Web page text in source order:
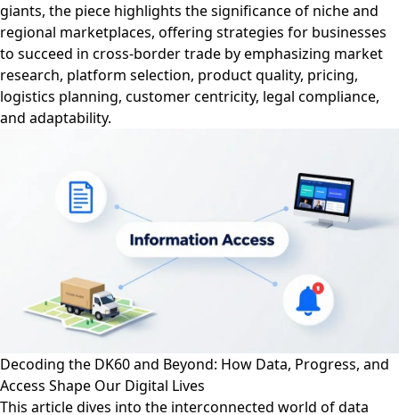
giants, the piece highlights the significance of niche and
regional marketplaces, offering strategies for businesses
to succeed in cross-border trade by emphasizing market
research, platform selection, product quality, pricing,
logistics planning, customer centricity, legal compliance,
and adaptability.
Decoding the DK60 and Beyond: How Data, Progress, and
Access Shape Our Digital Lives
This article dives into the interconnected world of data